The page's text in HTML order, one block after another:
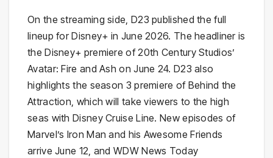
On the streaming side, D23 published the full
lineup for Disney+ in June 2026. The headliner is
the Disney+ premiere of 20th Century Studios’
Avatar: Fire and Ash on June 24. D23 also
highlights the season 3 premiere of Behind the
Attraction, which will take viewers to the high
seas with Disney Cruise Line. New episodes of
Marvel’s Iron Man and his Awesome Friends
arrive June 12, and WDW News Today